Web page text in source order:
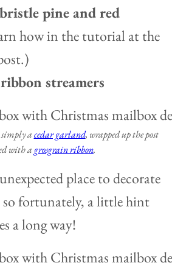
pine and red
how in the tutorial at the
streamers
simply acedar garland, wrapped up the post
with a grosgrain ribbon.
place to decorate
fortunately, a little hint
a long way!